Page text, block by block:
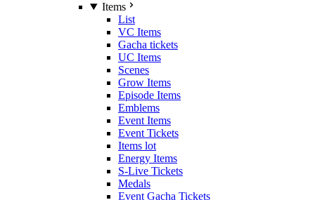
Items
List
VC Items
Gacha tickets
UC Items
Scenes
Grow Items
Episode Items
Emblems
Event Items
Event Tickets
Items lot
Energy Items
S-Live Tickets
Medals
Event Gacha Tickets